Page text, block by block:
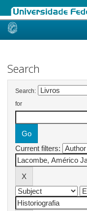
Skip
Search
Search:
for
Current filters: